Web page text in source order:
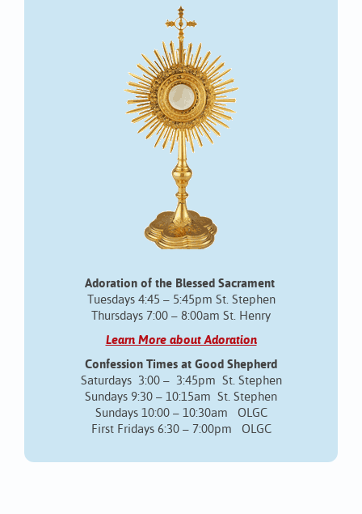
Adoration of the Blessed Sacrament
Tuesdays 4:45 – 5:45pm St. Stephen
Thursdays 7:00 – 8:00am St. Henry
Learn More about Adoration
Confession Times at Good Shepherd
Saturdays 3:00 – 3:45pm St. Stephen
Sundays 9:30 – 10:15am St. Stephen
Sundays 10:00 – 10:30am OLGC
First Fridays 6:30 – 7:00pm OLGC